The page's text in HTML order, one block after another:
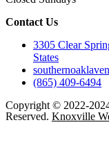
Contact Us
3305 Clear
States
(865) 409-6494
Copyright © 2022-
Reserved. Knoxville